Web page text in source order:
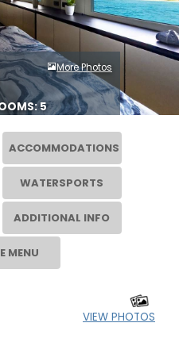
More Photos
5
ACCOMMODATIONS
WATERSPORTS
ADDITIONAL INFO
MENU
VIEW PHOTOS